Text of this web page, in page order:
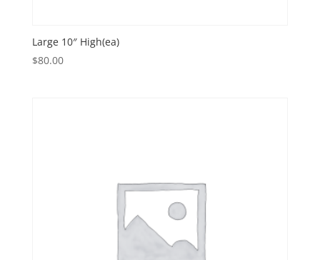
Large 10″ High(ea)
$80.00